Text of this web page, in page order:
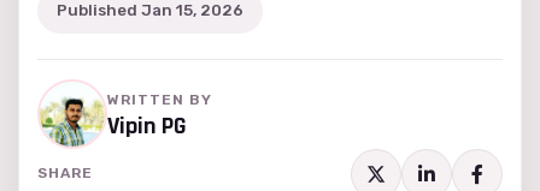
Published Jan 15, 2026
WRITTEN BY
Vipin PG
SHARE